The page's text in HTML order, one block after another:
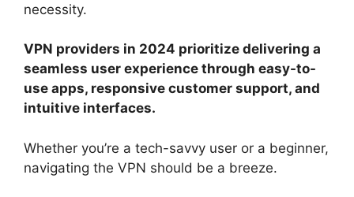
necessity.
VPN providers in 2024 prioritize delivering a
seamless user experience through easy-to-
use apps, responsive customer support, and
intuitive interfaces.
Whether you’re a tech-savvy user or a beginner,
navigating the VPN should be a breeze.